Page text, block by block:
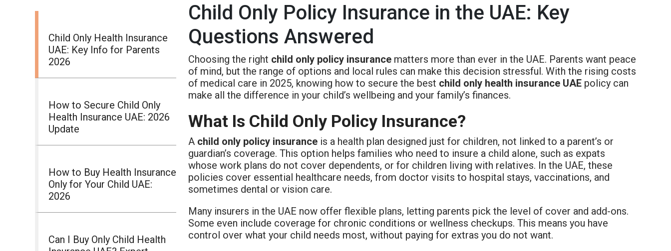
Child Only Health Insurance
UAE: Key Info for Parents
2026
How to Secure Child Only
Health Insurance UAE: 2026
Update
How to Buy Health Insurance
Only for Your Child UAE:
2026
Can I Buy Only Child Health
Child Only Policy Insurance in the UAE: Key
Questions Answered
Choosing the right child only policy insurance matters more than ever in the UAE. Parents want peace
of mind, but the range of options and local rules can make this decision stressful. With the rising costs
of medical care in 2025, knowing how to secure the best child only health insurance UAE policy can
make all the difference in your child’s wellbeing and your family’s finances.
What Is Child Only Policy Insurance?
A child only policy insurance is a health plan designed just for children, not linked to a parent’s or
guardian’s coverage. This option helps families who need to insure a child alone, such as expats
whose work plans do not cover dependents, or for children living with relatives. In the UAE, these
policies cover essential healthcare needs, from doctor visits to hospital stays, vaccinations, and
sometimes dental or vision care.
Many insurers in the UAE now offer flexible plans, letting parents pick the level of cover and add-ons.
Some even include coverage for chronic conditions or wellness checkups. This means you have
control over what your child needs most, without paying for extras you do not want.